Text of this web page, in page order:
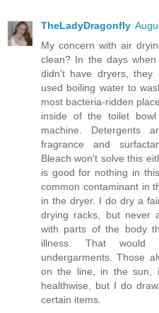
TheLadyDragonfly
My concern with air
clean? In the days
didn't have dryers, they
used boiling water to
most bacteria-ridden
inside of the toilet
machine. Detergents
fragrance and
Bleach won't solve this
is good for nothing in
common contaminant in
in the dryer. I do dry a
drying racks, but never
with parts of the body
illness. That would
undergarments. Those
on the line, in the sun,
healthwise, but I do
certain items.